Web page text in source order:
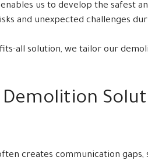
us to develop the safest
and unexpected challenges
all solution, we tailor our
creates communication gaps,